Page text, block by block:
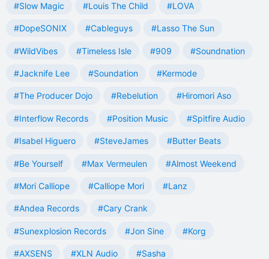
#Slow Magic #Louis The Child #LOVA
#DopeSONIX #Cableguys #Lasso The Sun
#WildVibes #Timeless Isle #909 #Soundnation
#Jacknife Lee #Soundation #Kermode
#The Producer Dojo #Rebelution #Hiromori Aso
#Interflow Records #Position Music #Spitfire Audio
#Isabel Higuero #SteveJames #Butter Beats
#Be Yourself #Max Vermeulen #Almost Weekend
#Mori Calliope #Calliope Mori #Lanz
#Andea Records #Cary Crank
#Sunexplosion Records #Jon Sine #Korg
#AXSENS #XLN Audio #Sasha